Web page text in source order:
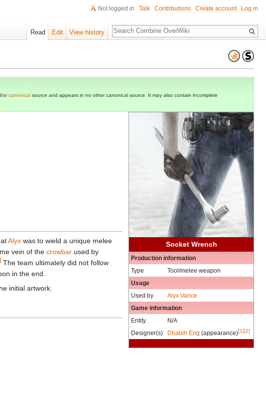
orcanonical source and appears in no other canonical source. It may also contain incomplete
Socket Wrench
Production information
Type
Tool/melee weapon
Usage
Used by
Alyx Vance
Game information
Entity
N/A
Designer(s)
Dhabih Eng (appearance)[1][2]
Alyx was to wield a unique melee
vein of the crowbar used by
The team ultimately did not follow
in the end.
initial artwork.
Not logged in Talk Contributions Create account Log in
Read Edit View history
Search